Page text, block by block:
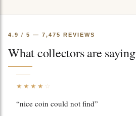
4.9 / 5 — 7,475 REVIEWS
What collectors are saying
★★★★ ☆
“nice coin could not find”